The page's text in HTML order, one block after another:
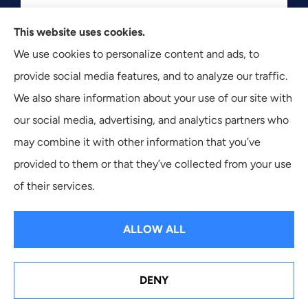
Texas Plan Insurance provides commercial, auto, and
business insurance to all of Texas, including Dallas,
Fort Worth, and Arlington.
© Copyright 2026, Texas Plan Insurance | Privacy Statement
See How Our Independent Insurance Agency Benefits
This website uses cookies.
We use cookies to personalize content and ads, to
provide social media features, and to analyze our traffic.
We also share information about your use of our site with
our social media, advertising, and analytics partners who
may combine it with other information that you’ve
provided to them or that they’ve collected from your use
of their services.
ALLOW ALL
DENY